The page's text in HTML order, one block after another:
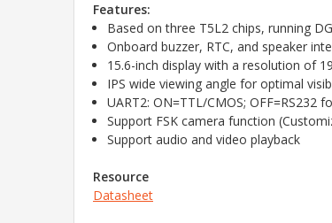
Features:
Based on three T5L2 chips, running
Onboard buzzer, RTC, and speaker
15.6-inch display with a resolution of
IPS wide viewing angle for optimal
UART2: ON=TTL/CMOS; OFF=RS232
Support FSK camera function
Support audio and video playback
Resource
Datasheet